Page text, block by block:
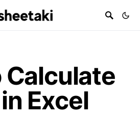
Calculate
Excel